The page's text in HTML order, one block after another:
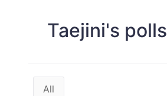
Taejini's polls
All